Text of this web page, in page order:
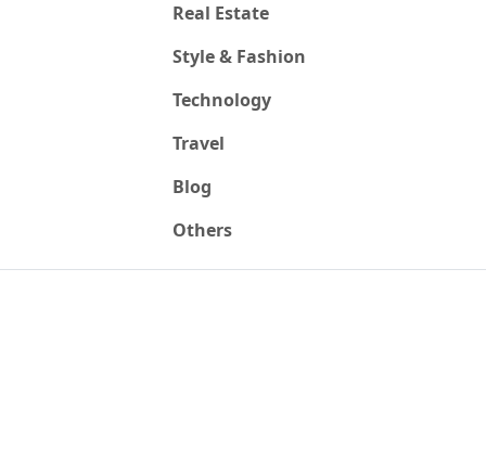
Real Estate
Style & Fashion
Technology
Travel
Blog
Others